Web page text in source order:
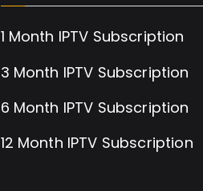
1 Month IPTV Subscription
3 Month IPTV Subscription
6 Month IPTV Subscription
12 Month IPTV Subscription